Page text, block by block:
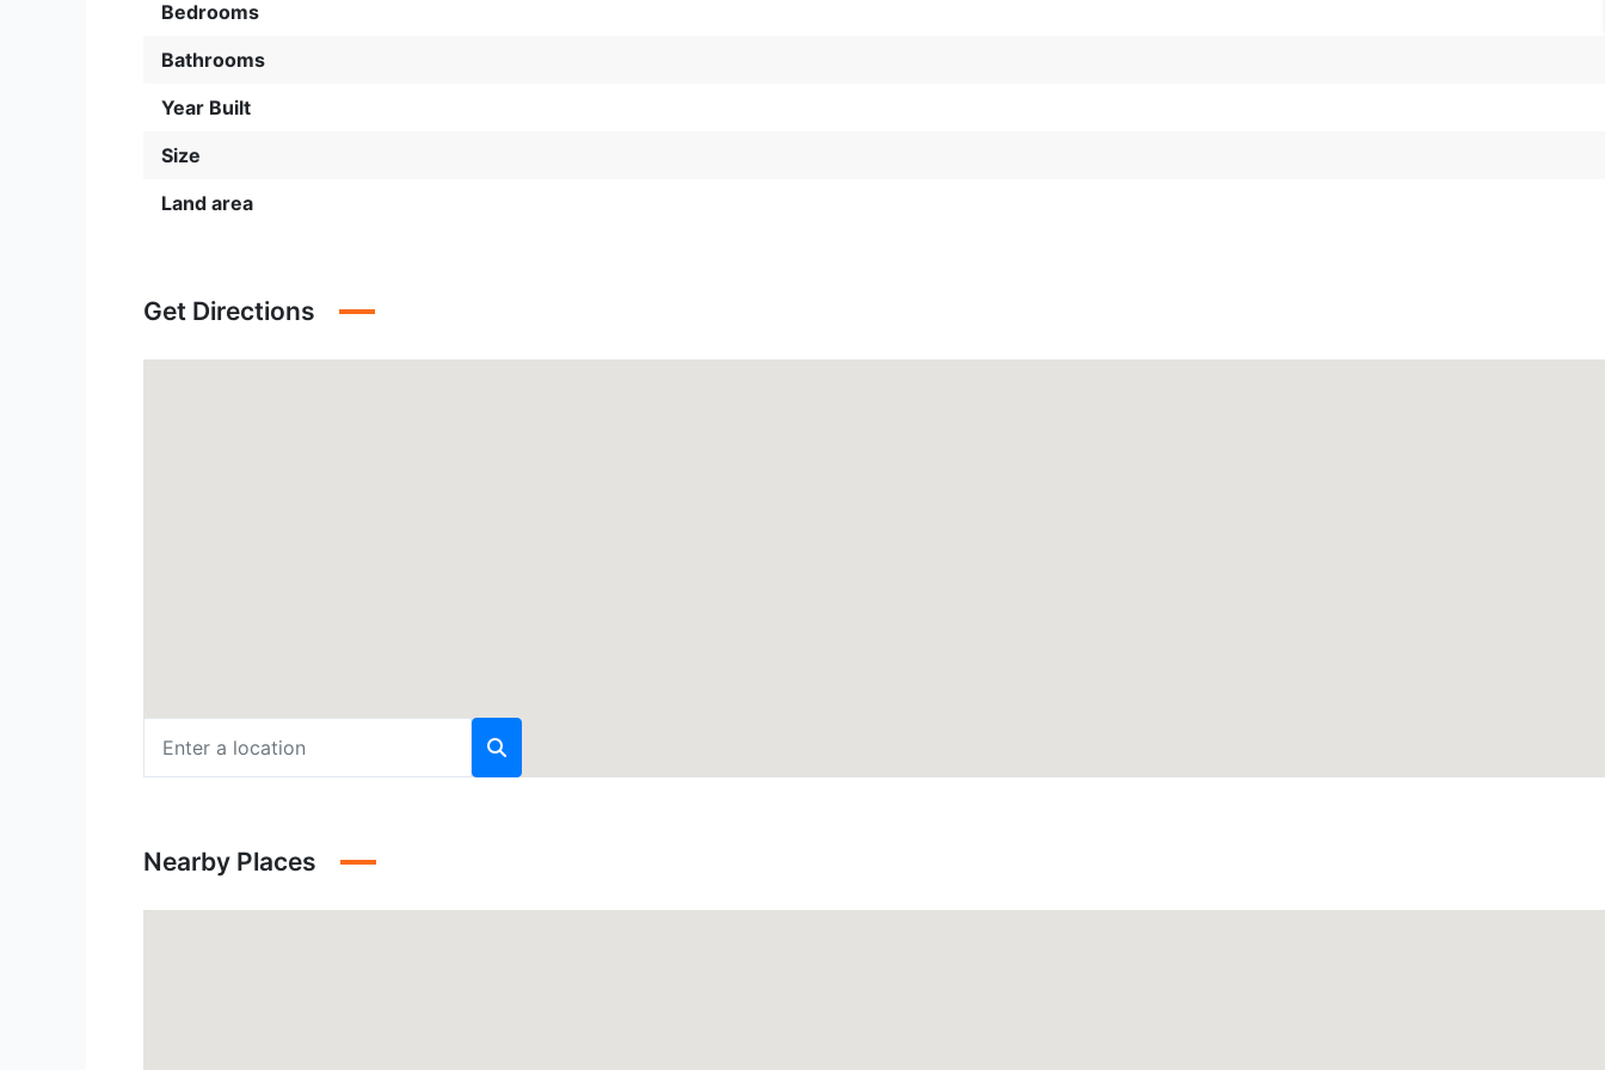
Bedrooms
Bathrooms
Year Built
Size
Land area
Get Directions
Nearby Places